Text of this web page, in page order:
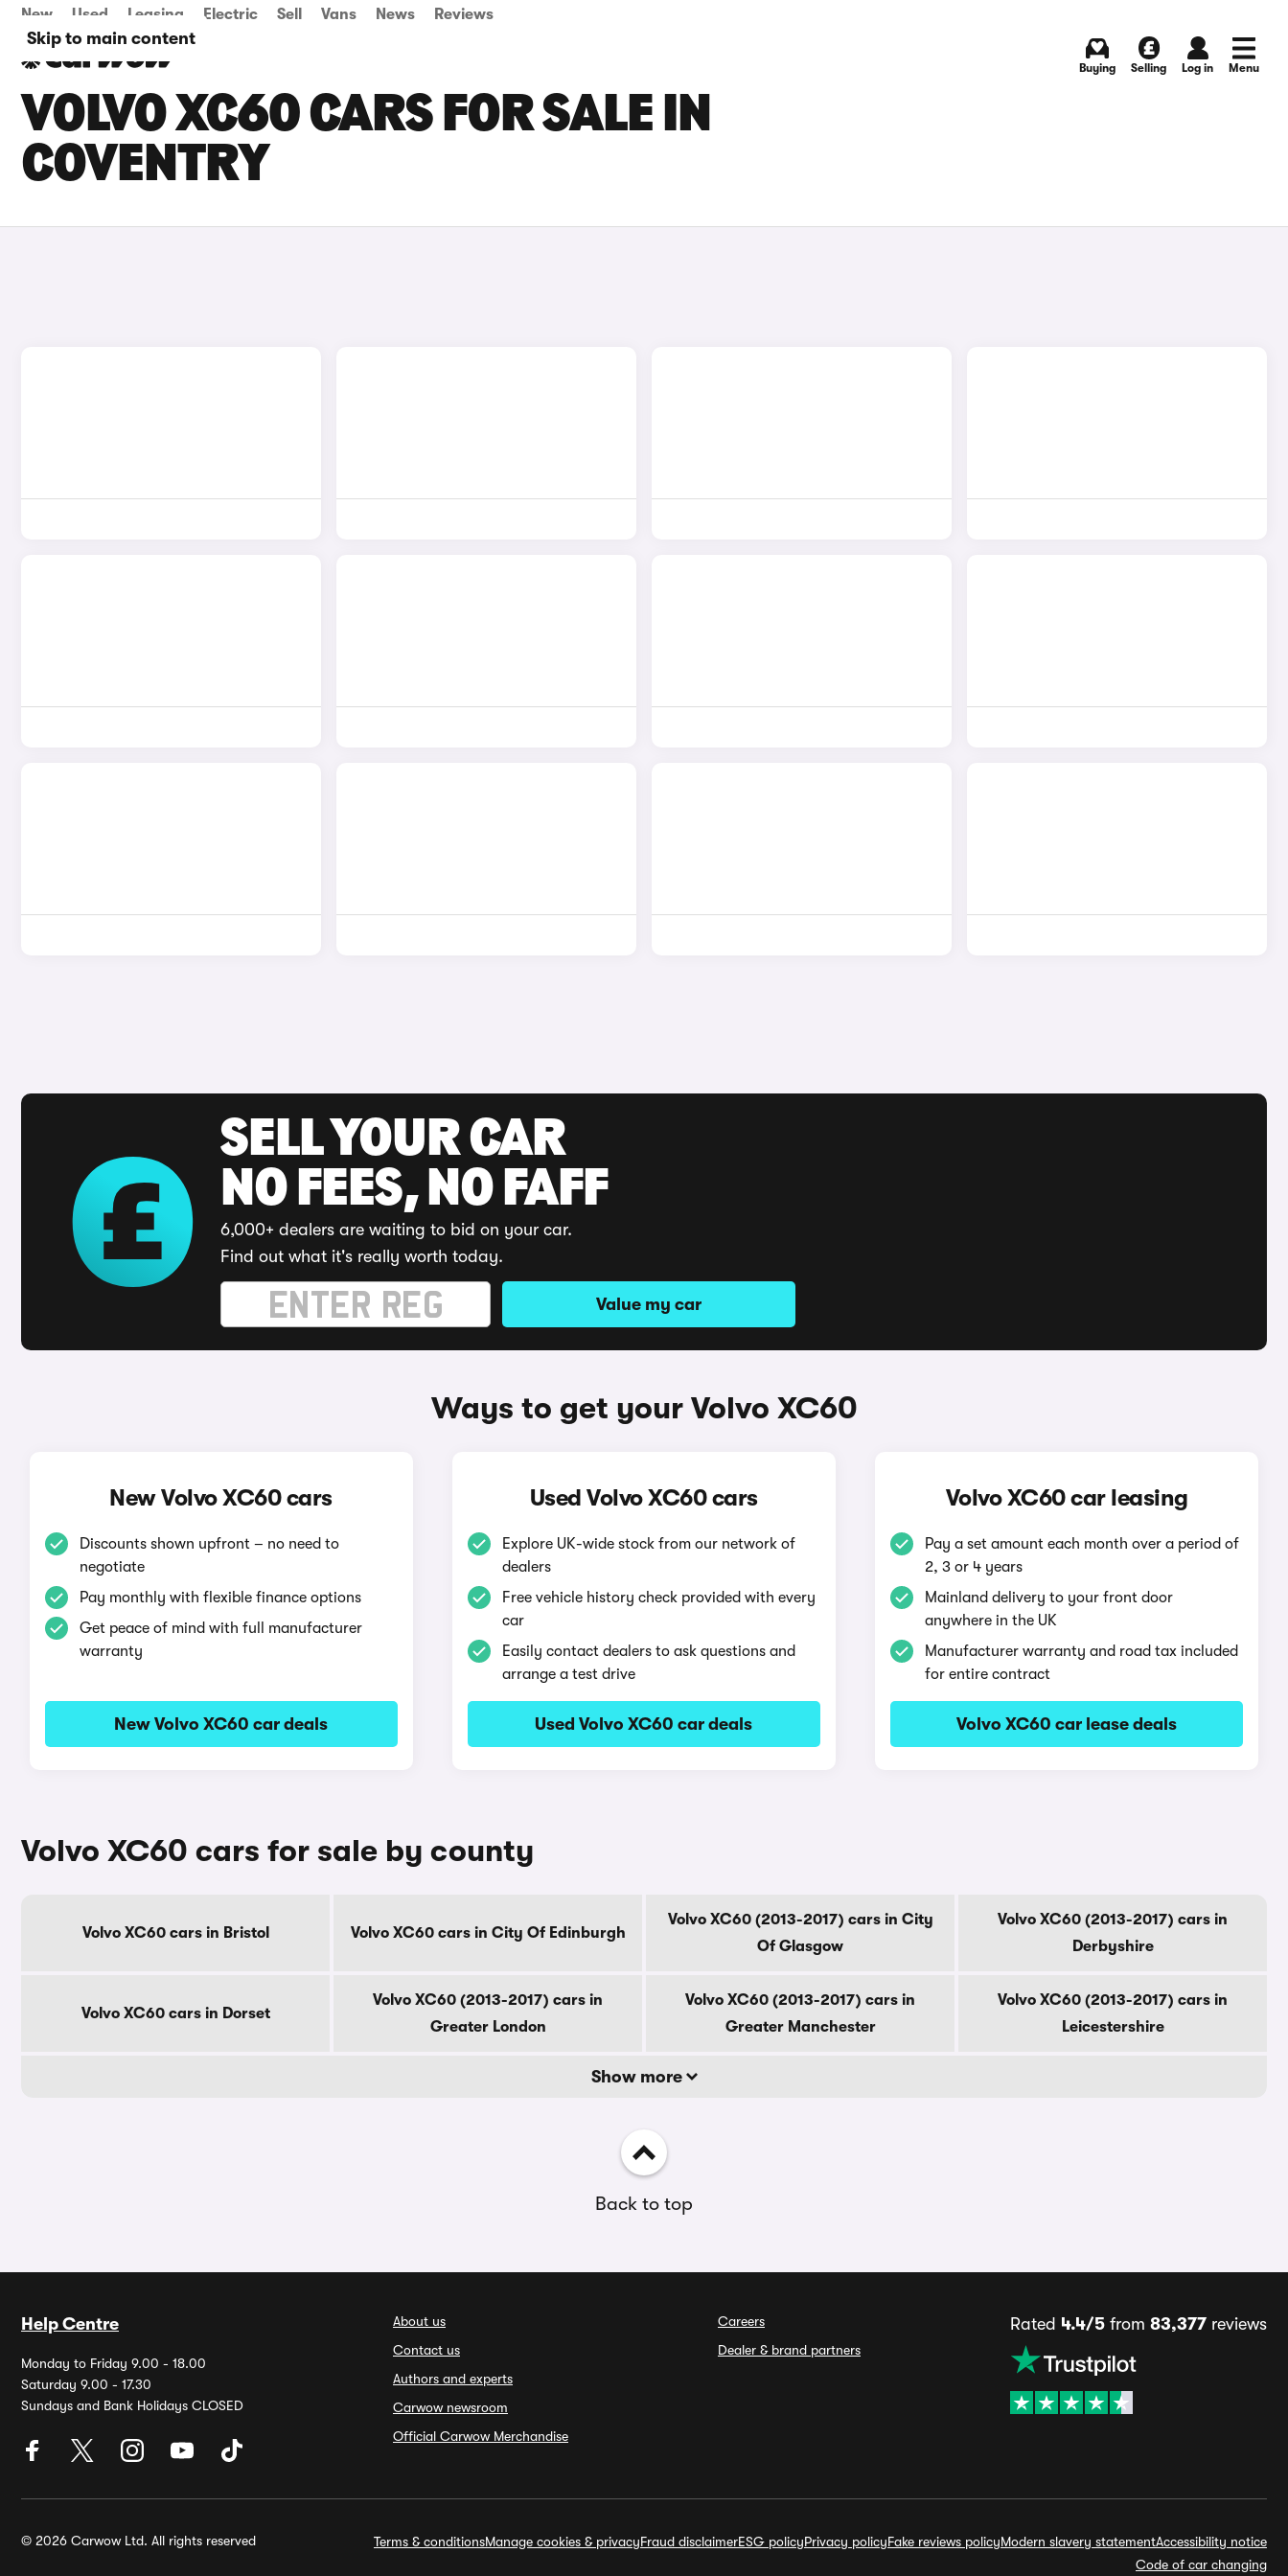
Skip to main content
New Used Leasing Electric Sell Vans News Reviews
Buying Selling Log in Menu
VOLVO XC60 CARS FOR SALE IN
COVENTRY
SELL YOUR CAR
NO FEES, NO FAFF
6,000+ dealers are waiting to bid on your car.
Find out what it's really worth today.
Value my car
Ways to get your Volvo XC60
New Volvo XC60 cars
Discounts shown upfront – no need to
negotiate
Pay monthly with flexible finance options
Get peace of mind with full manufacturer
warranty
New Volvo XC60 car deals
Used Volvo XC60 cars
Explore UK-wide stock from our network of
dealers
Free vehicle history check provided with every
car
Easily contact dealers to ask questions and
arrange a test drive
Used Volvo XC60 car deals
Volvo XC60 car leasing
Pay a set amount each month over a period of
2, 3 or 4 years
Mainland delivery to your front door
anywhere in the UK
Manufacturer warranty and road tax included
for entire contract
Volvo XC60 car lease deals
Volvo XC60 cars for sale by county
Volvo XC60 cars in Bristol Volvo XC60 cars in City Of Edinburgh
Volvo XC60 (2013-2017) cars in City
Of Glasgow
Volvo XC60 (2013-2017) cars in
Derbyshire
Volvo XC60 cars in Dorset
Volvo XC60 (2013-2017) cars in
Greater London
Volvo XC60 (2013-2017) cars in
Greater Manchester
Volvo XC60 (2013-2017) cars in
Leicestershire
Show more
Back to top
Help Centre
Monday to Friday 9.00 - 18.00
Saturday 9.00 - 17.30
Sundays and Bank Holidays CLOSED
About us
Contact us
Authors and experts
Carwow newsroom
Official Carwow Merchandise
Careers
Dealer & brand partners
Rated 4.4/5 from 83,377 reviews
© 2026 Carwow Ltd. All rights reserved Terms & conditionsManage cookies & privacyFraud disclaimerESG policyPrivacy policyFake reviews policyModern slavery statementAccessibility notice
Code of car changing